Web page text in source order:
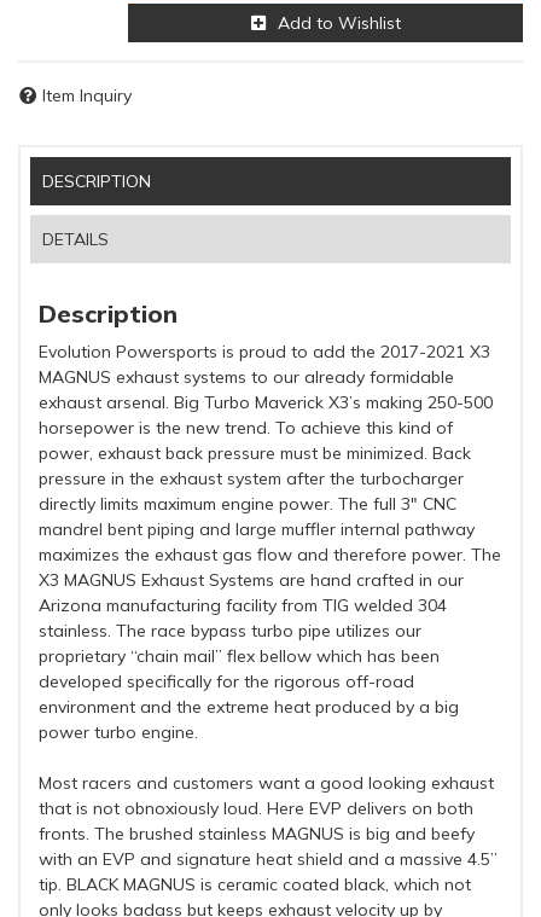
Add to Wishlist
Item Inquiry
DESCRIPTION
DETAILS
Description
Evolution Powersports is proud to add the 2017-2021 X3
MAGNUS exhaust systems to our already formidable
exhaust arsenal. Big Turbo Maverick X3’s making 250-500
horsepower is the new trend. To achieve this kind of
power, exhaust back pressure must be minimized. Back
pressure in the exhaust system after the turbocharger
directly limits maximum engine power. The full 3″ CNC
mandrel bent piping and large muffler internal pathway
maximizes the exhaust gas flow and therefore power. The
X3 MAGNUS Exhaust Systems are hand crafted in our
Arizona manufacturing facility from TIG welded 304
stainless. The race bypass turbo pipe utilizes our
proprietary “chain mail” flex bellow which has been
developed specifically for the rigorous off-road
environment and the extreme heat produced by a big
power turbo engine.
Most racers and customers want a good looking exhaust
that is not obnoxiously loud. Here EVP delivers on both
fronts. The brushed stainless MAGNUS is big and beefy
with an EVP and signature heat shield and a massive 4.5”
tip. BLACK MAGNUS is ceramic coated black, which not
only looks badass but keeps exhaust velocity up by